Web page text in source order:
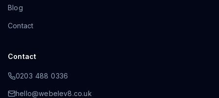
Blog
Contact
Contact
0203 488 0336
hello@webelev8.co.uk